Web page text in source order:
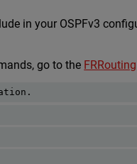
in your OSPFv3
go to the